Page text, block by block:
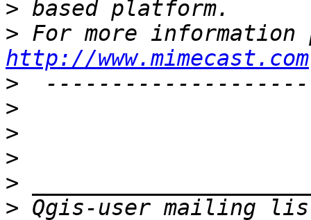
>
>
http://www.mimecast.com
>
>
>
>
>
>